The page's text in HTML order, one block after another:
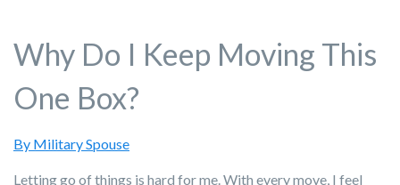
Why Do I Keep Moving This
One Box?
By Military Spouse
Letting go of things is hard for me. With every move, I feel